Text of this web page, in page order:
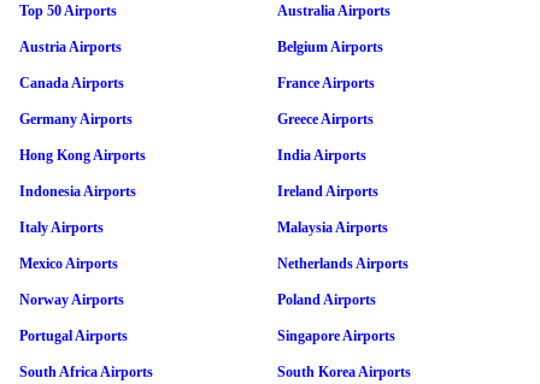
Top 50 Airports Australia Airports
Austria Airports Belgium Airports
Canada Airports France Airports
Germany Airports Greece Airports
Hong Kong Airports India Airports
Indonesia Airports Ireland Airports
Italy Airports Malaysia Airports
Mexico Airports Netherlands Airports
Norway Airports Poland Airports
Portugal Airports Singapore Airports
South Africa Airports South Korea Airports